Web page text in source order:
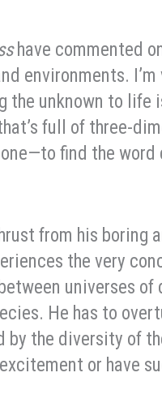
have commented
environments.
the unknown to
full of three-
find the
from his boring
the very
universes
He has to
by the diversity of
or have